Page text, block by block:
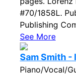
#70/1858L.
Publishing
See More
Sam Smith -
Piano/Vocal/